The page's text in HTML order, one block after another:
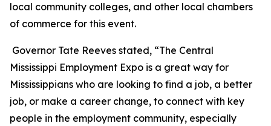
local community colleges, and other local chambers
of commerce for this event.
Governor Tate Reeves stated, “The Central
Mississippi Employment Expo is a great way for
Mississippians who are looking to find a job, a better
job, or make a career change, to connect with key
people in the employment community, especially